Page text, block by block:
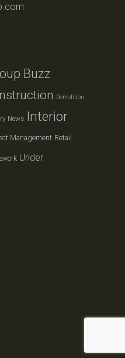
Buzz
Demolition
News Interior
Management Retail
Under